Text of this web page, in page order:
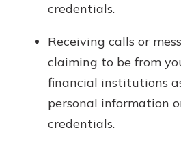
credentials.
Receiving calls or
claiming to be from
financial institutions
personal information
credentials.